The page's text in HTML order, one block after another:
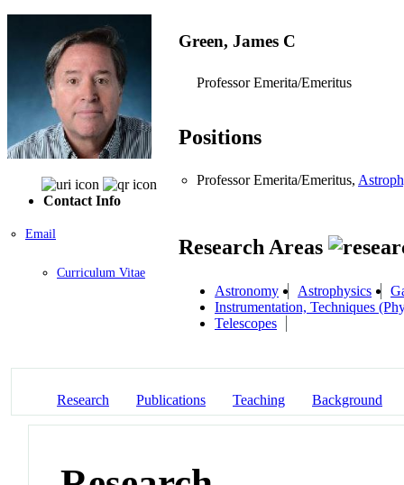
Contact Info
Email
Curriculum Vitae
Green, James C
Professor Emerita/Emeritus
Positions
Professor Emerita/Emeritus,
Research Areas
Astronomy Astrophysics
Instrumentation, Techniques
Telescopes
Research Publications Teaching Background